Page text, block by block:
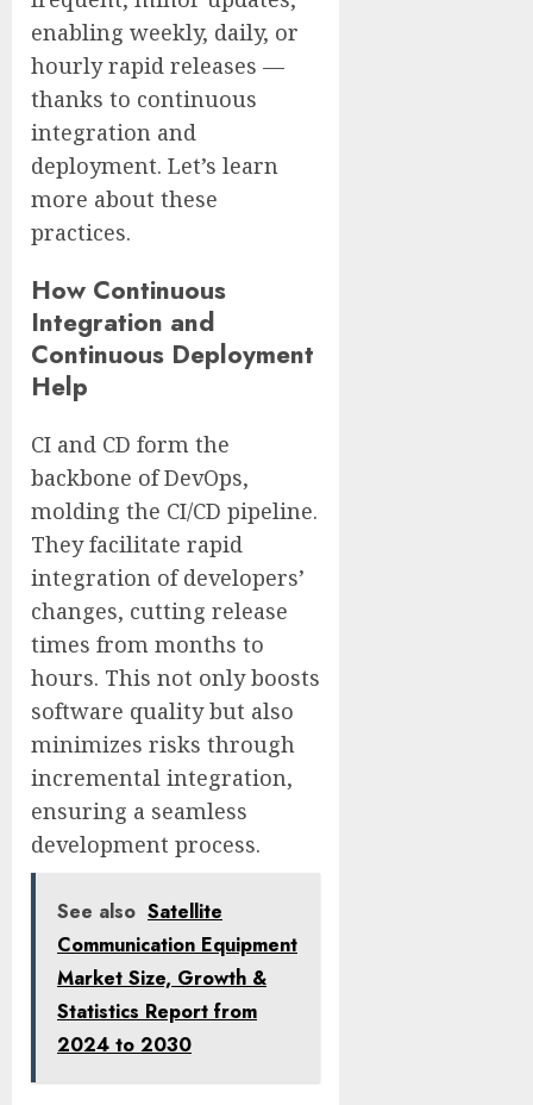
enabling weekly, daily, or
hourly rapid releases —
thanks to continuous
integration and
deployment. Let’s learn
more about these
practices.
How Continuous
Integration and
Continuous Deployment
Help
CI and CD form the
backbone of DevOps,
molding the CI/CD pipeline.
They facilitate rapid
integration of developers’
changes, cutting release
times from months to
hours. This not only boosts
software quality but also
minimizes risks through
incremental integration,
ensuring a seamless
development process.
See also Satellite
Communication Equipment
Market Size, Growth &
Statistics Report from
2024 to 2030